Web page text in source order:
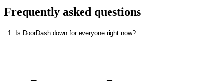
Frequently asked questions